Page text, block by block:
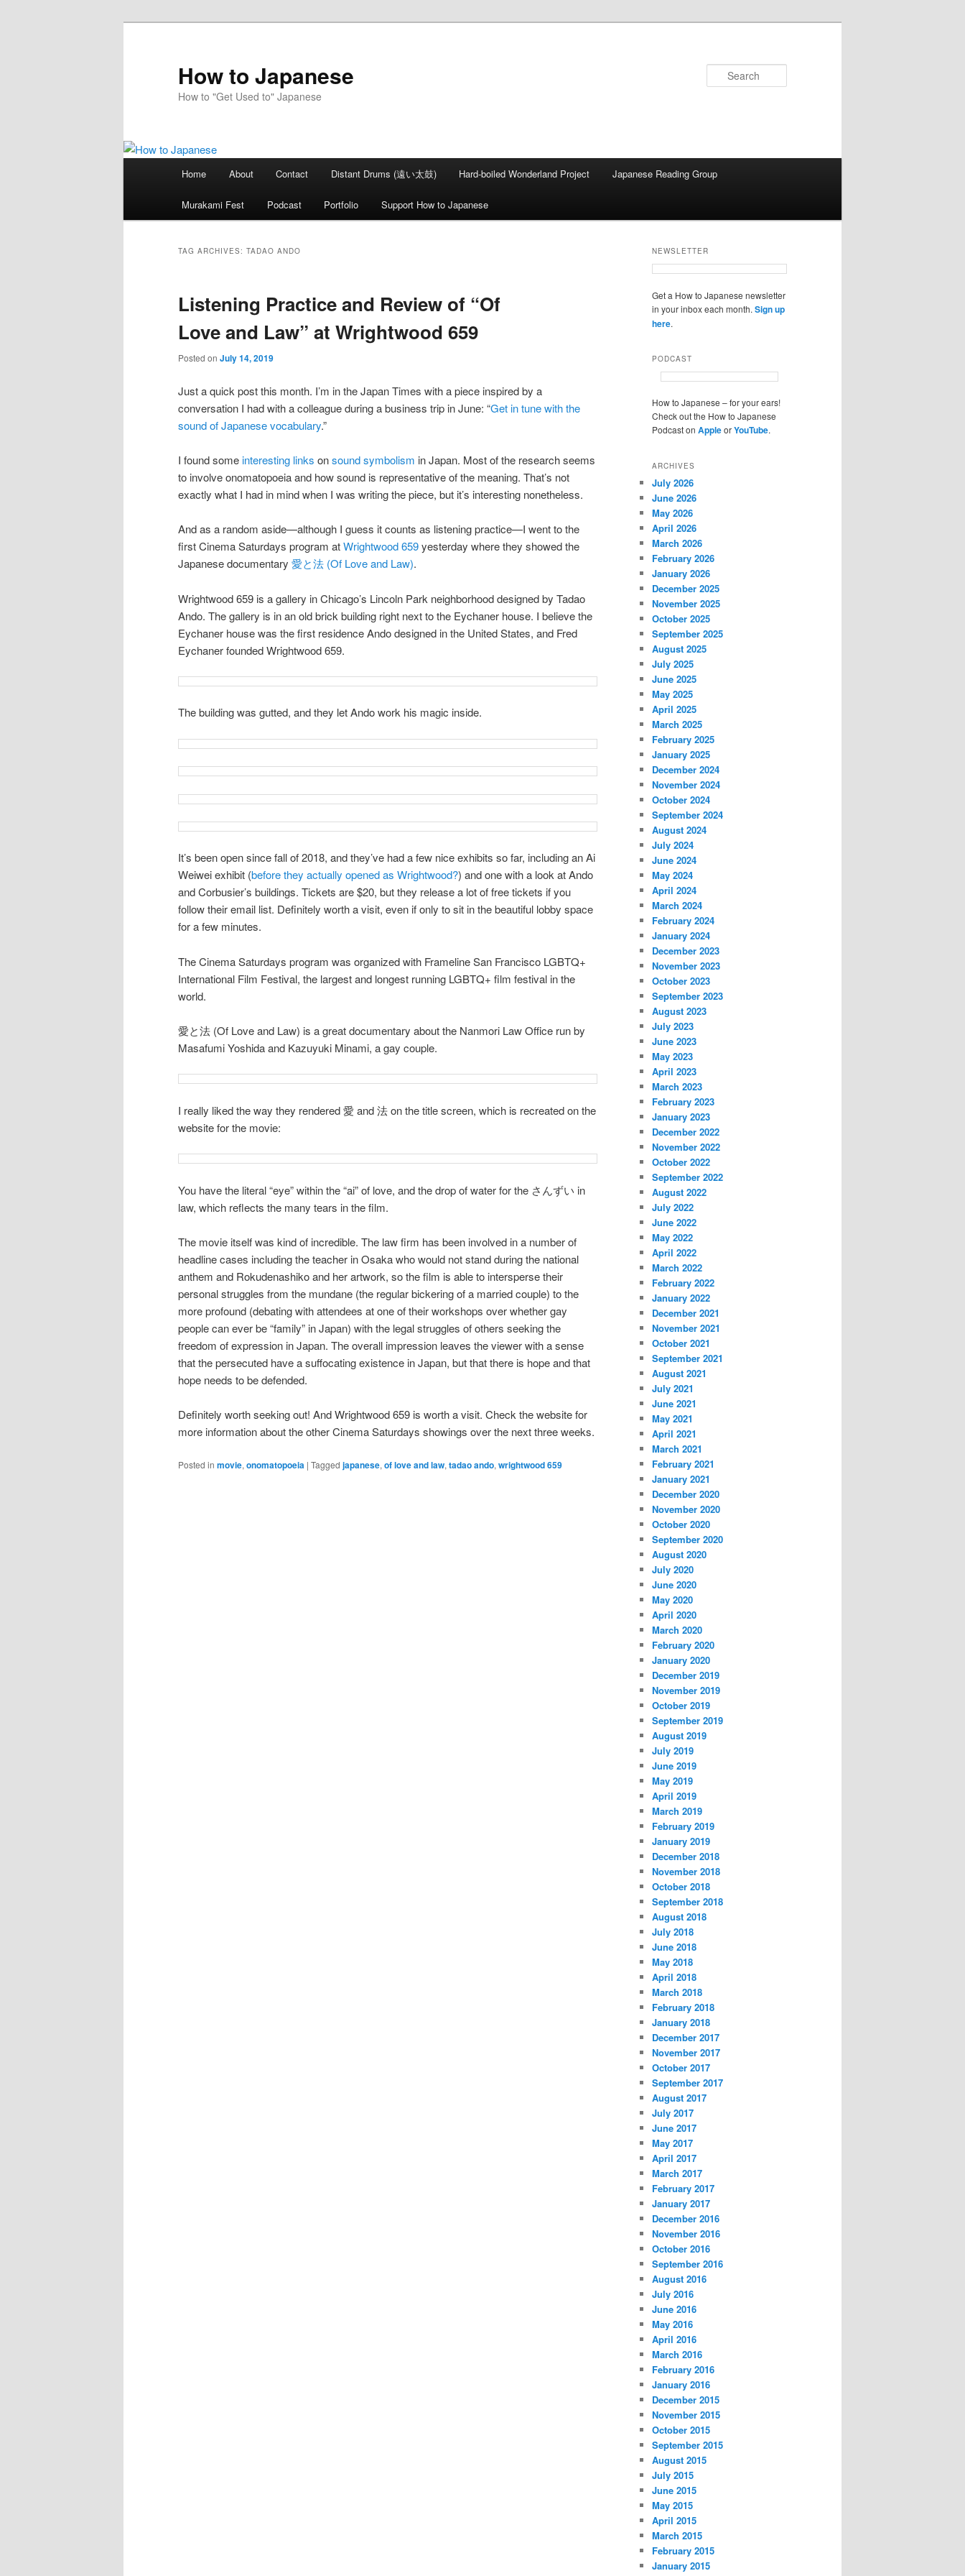
How to Japanese
How to "Get Used to" Japanese
Home About Contact Distant Drums (遠い太鼓) Hard-boiled Wonderland Project Japanese Reading Group
Murakami Fest Podcast Portfolio Support How to Japanese
TAG ARCHIVES: TADAO ANDO
Listening Practice and Review of “Of
Love and Law” at Wrightwood 659
Posted on July 14, 2019
Just a quick post this month. I’m in the Japan Times with a piece inspired by a
conversation I had with a colleague during a business trip in June: “Get in tune with the
sound of Japanese vocabulary.”
I found someinteresting links onsound symbolism in Japan. Most of the research seems
to involve onomatopoeia and how sound is representative of the meaning. That’s not
exactly what I had in mind when I was writing the piece, but it’s interesting nonetheless.
And as a random aside—although I guess it counts as listening practice—I went to the
first Cinema Saturdays program atWrightwood 659yesterday where they showed the
Japanese documentary 愛と法 (Of Love and Law).
Wrightwood 659 is a gallery in Chicago’s Lincoln Park neighborhood designed by Tadao
Ando. The gallery is in an old brick building right next to the Eychaner house. I believe the
Eychaner house was the first residence Ando designed in the United States, and Fred
Eychaner founded Wrightwood 659.
The building was gutted, and they let Ando work his magic inside.
It’s been open since fall of 2018, and they’ve had a few nice exhibits so far, including an Ai
Weiwei exhibit (before they actually opened as Wrightwood?) and one with a look at Ando
and Corbusier’s buildings. Tickets are $20, but they release a lot of free tickets if you
follow their email list. Definitely worth a visit, even if only to sit in the beautiful lobby space
for a few minutes.
The Cinema Saturdays program was organized with Frameline San Francisco LGBTQ+
International Film Festival, the largest and longest running LGBTQ+ film festival in the
world.
愛と法 (Of Love and Law) is a great documentary about the Nanmori Law Office run by
Masafumi Yoshida and Kazuyuki Minami, a gay couple.
I really liked the way they rendered 愛 and 法 on the title screen, which is recreated on the
website for the movie:
You have the literal “eye” within the “ai” of love, and the drop of water for the さんずい in
law, which reflects the many tears in the film.
The movie itself was kind of incredible. The law firm has been involved in a number of
headline cases including the teacher in Osaka who would not stand during the national
anthem and Rokudenashiko and her artwork, so the film is able to intersperse their
personal struggles from the mundane (the regular bickering of a married couple) to the
more profound (debating with attendees at one of their workshops over whether gay
people can ever be “family” in Japan) with the legal struggles of others seeking the
freedom of expression in Japan. The overall impression leaves the viewer with a sense
that the persecuted have a suffocating existence in Japan, but that there is hope and that
hope needs to be defended.
Definitely worth seeking out! And Wrightwood 659 is worth a visit. Check the website for
more information about the other Cinema Saturdays showings over the next three weeks.
Posted in movie, onomatopoeia | Tagged japanese, of love and law, tadao ando, wrightwood 659
NEWSLETTER
Get a How to Japanese newsletter
in your inbox each month. Sign up
here.
PODCAST
How to Japanese – for your ears!
Check out the How to Japanese
Podcast on AppleorYouTube.
ARCHIVES
July 2026
June 2026
May 2026
April 2026
March 2026
February 2026
January 2026
December 2025
November 2025
October 2025
September 2025
August 2025
July 2025
June 2025
May 2025
April 2025
March 2025
February 2025
January 2025
December 2024
November 2024
October 2024
September 2024
August 2024
July 2024
June 2024
May 2024
April 2024
March 2024
February 2024
January 2024
December 2023
November 2023
October 2023
September 2023
August 2023
July 2023
June 2023
May 2023
April 2023
March 2023
February 2023
January 2023
December 2022
November 2022
October 2022
September 2022
August 2022
July 2022
June 2022
May 2022
April 2022
March 2022
February 2022
January 2022
December 2021
November 2021
October 2021
September 2021
August 2021
July 2021
June 2021
May 2021
April 2021
March 2021
February 2021
January 2021
December 2020
November 2020
October 2020
September 2020
August 2020
July 2020
June 2020
May 2020
April 2020
March 2020
February 2020
January 2020
December 2019
November 2019
October 2019
September 2019
August 2019
July 2019
June 2019
May 2019
April 2019
March 2019
February 2019
January 2019
December 2018
November 2018
October 2018
September 2018
August 2018
July 2018
June 2018
May 2018
April 2018
March 2018
February 2018
January 2018
December 2017
November 2017
October 2017
September 2017
August 2017
July 2017
June 2017
May 2017
April 2017
March 2017
February 2017
January 2017
December 2016
November 2016
October 2016
September 2016
August 2016
July 2016
June 2016
May 2016
April 2016
March 2016
February 2016
January 2016
December 2015
November 2015
October 2015
September 2015
August 2015
July 2015
June 2015
May 2015
April 2015
March 2015
February 2015
January 2015